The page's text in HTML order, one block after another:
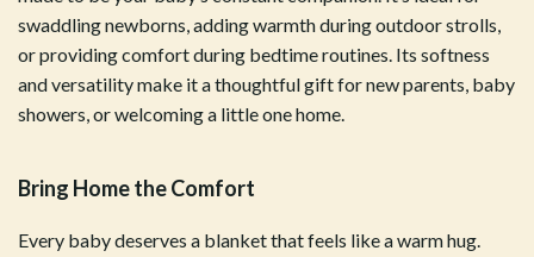
swaddling newborns, adding warmth during outdoor strolls,
or providing comfort during bedtime routines. Its softness
and versatility make it a thoughtful gift for new parents, baby
showers, or welcoming a little one home.
Bring Home the Comfort
Every baby deserves a blanket that feels like a warm hug.